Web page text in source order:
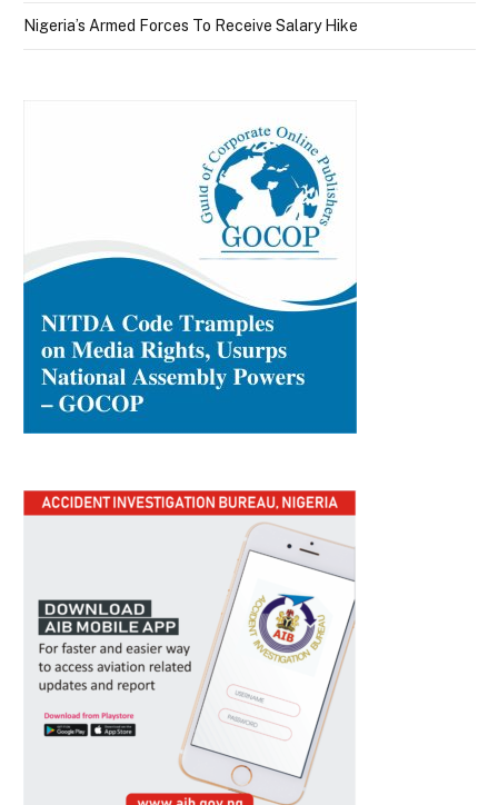
Nigeria’s Armed Forces To Receive Salary Hike